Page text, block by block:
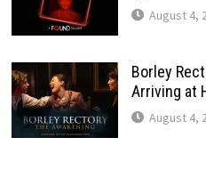
August 4,
Borley
Arriving at
August 4,